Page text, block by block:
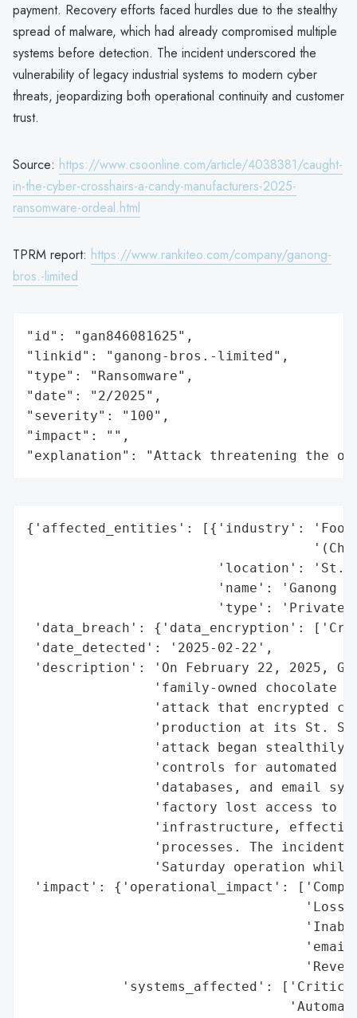
payment. Recovery efforts faced hurdles due to the stealthy
spread of malware, which had already compromised multiple
systems before detection. The incident underscored the
vulnerability of legacy industrial systems to modern cyber
threats, jeopardizing both operational continuity and customer
trust.
Source: https://www.csoonline.com/article/4038381/caught-
in-the-cyber-crosshairs-a-candy-manufacturers-2025-
ransomware-ordeal.html
TPRM report: https://www.rankiteo.com/company/ganong-
bros.-limited
"id": "gan846081625",
"linkid": "ganong-bros.-limited",
"type": "Ransomware",
"date": "2/2025",
"severity": "100",
"impact": "",
"explanation": "Attack threatening the
{'affected_entities': [{'industry': 'Food
'location': 'St.
'name': 'Ganong
'type': 'Private
'data_breach': {'data_encryption':
'date_detected': '2025-02-22',
'description': 'On February 22, 2025,
'family-owned chocolate
'attack that encrypted
'production at its St.
'attack began stealthily
'controls for automated
'databases, and email
'factory lost access to
'infrastructure,
'processes. The incident
'Saturday operation
'impact': {'operational_impact':
'Loss
'systems_affected':